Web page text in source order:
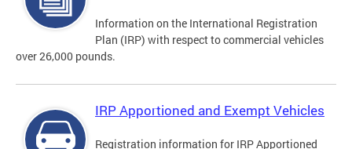
Information on the International Registration
Plan (IRP) with respect to commercial vehicles
over 26,000 pounds.
IRP Apportioned and Exempt Vehicles
Registration information for IRP Apportioned